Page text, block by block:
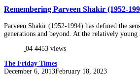
Remembering Parveen Shakir (1952-
Parveen Shakir (1952-1994) has defined the
generations and beyond. At the relatively
04 4453 views
The Friday Times
Posted
December 6, 2013February 18, 2023